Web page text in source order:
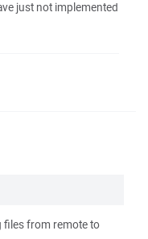
just not implemented
files from remote to